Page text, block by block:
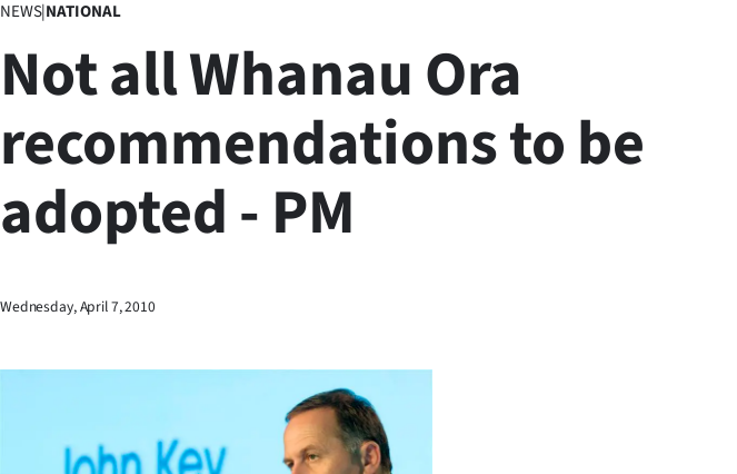
Lifestyle
Sport
Southland
West
Opinion
NEWS|NATIONAL
Not all Whanau Ora
recommendations to be
adopted - PM
Wednesday, April 7, 2010